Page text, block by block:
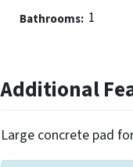
Bathrooms: 1
Additional
Large concrete pad